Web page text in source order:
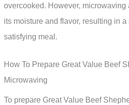
overcooked. However,
its moisture and flavor, resulting in
satisfying meal.
How To Prepare Great Value Beef
Microwaving
To prepare Great Value Beef